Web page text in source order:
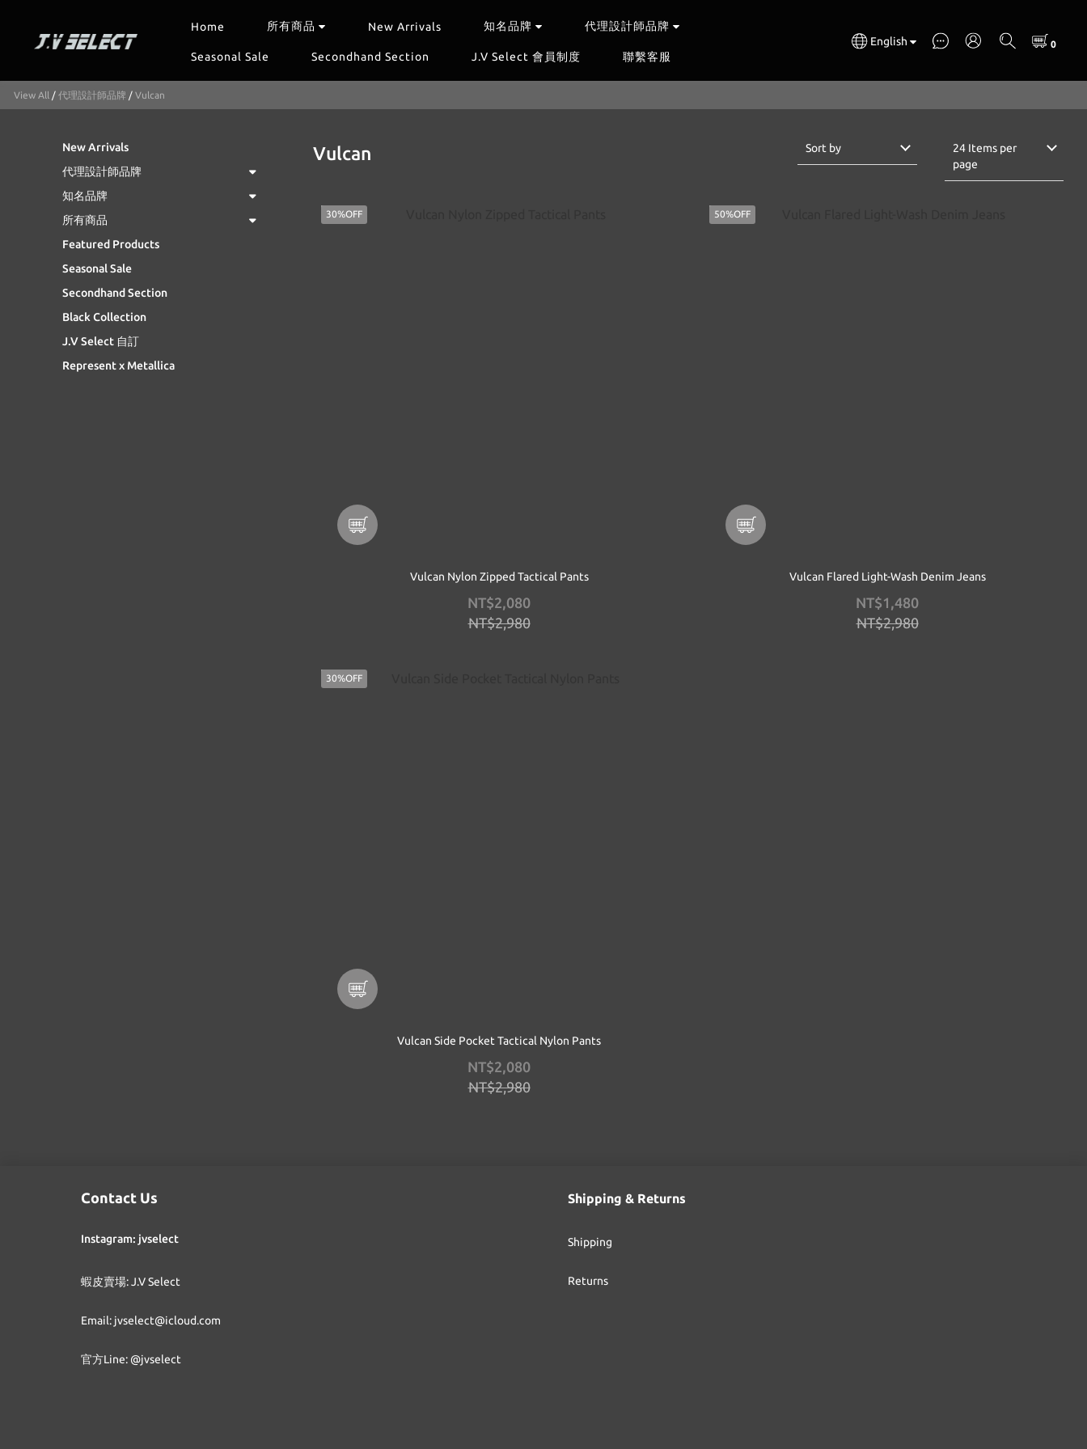
Home 所有商品 New Arrivals 知名品牌 代理設計師品牌
Seasonal Sale Secondhand Section J.V Select 會員制度 聯繫客服
English
View All / 代理設計師品牌 / Vulcan
New Arrivals
代理設計師品牌
知名品牌
所有商品
Featured Products
Seasonal Sale
Secondhand Section
Black Collection
J.V Select 自訂
Represent x Metallica
Vulcan Sort by
24 Items per
page
30%OFF
Vulcan Nylon Zipped Tactical Pants
NT$2,080
NT$2,980
50%OFF
Vulcan Flared Light-Wash Denim Jeans
NT$1,480
NT$2,980
30%OFF
Vulcan Side Pocket Tactical Nylon Pants
NT$2,080
NT$2,980
Contact Us
Instagram: jvselect
蝦皮賣場: J.V Select
Email: jvselect@icloud.com
官方Line: @jvselect
Shipping & Returns
Shipping
Returns